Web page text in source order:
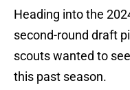
Heading into the
second-round draft
scouts wanted to
this past season.